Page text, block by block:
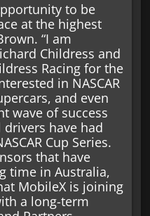
to be
at the highest
“I am
Childress and
Racing for the
in NASCAR
and even
wave of success
have had
Cup Series.
that have
time in Australia,
MobileX is joining
a long-term